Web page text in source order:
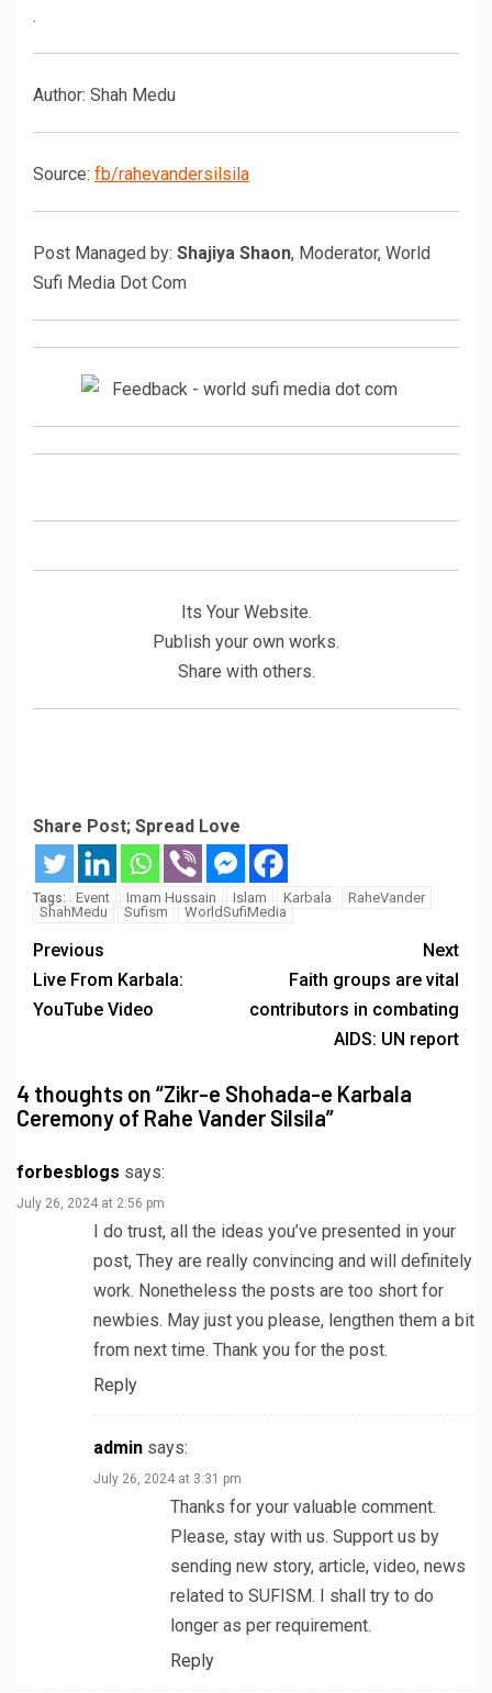
.
Author: Shah Medu
Source: fb/rahevandersilsila
Post Managed by: Shajiya Shaon, Moderator, World
Sufi Media Dot Com
Its Your Website.
Publish your own works.
Share with others.
Share Post; Spread Love
Tags: Event Imam Hussain Islam Karbala
RaheVander
ShahMedu
Sufism WorldSufiMedia
Previous
Live From Karbala:
YouTube Video
Next
Faith groups are vital
contributors in combating
AIDS: UN report
4 thoughts on “Zikr-e Shohada-e Karbala
Ceremony of Rahe Vander Silsila”
forbesblogs says:
July 26, 2024 at 2:56 pm
I do trust, all the ideas you’ve presented in your
post, They are really convincing and will definitely
work. Nonetheless the posts are too short for
newbies. May just you please, lengthen them a bit
from next time. Thank you for the post.
Reply
admin says:
July 26, 2024 at 3:31 pm
Thanks for your valuable comment.
Please, stay with us. Support us by
sending new story, article, video, news
related to SUFISM. I shall try to do
longer as per requirement.
Reply